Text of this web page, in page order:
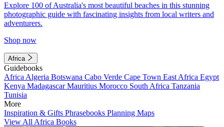
Explore 100 of Australia's most beautiful beaches in this stunning
photographic guide with fascinating insights from local writers and
adventurers.
Shop now
Africa
Guidebooks
Africa Algeria Botswana Cabo Verde Cape Town East Africa Egypt
Kenya MadagascarMauritius Morocco South Africa Tanzania
Tunisia
More
Inspiration & Gifts Phrasebooks Planning Maps
View All Africa Books